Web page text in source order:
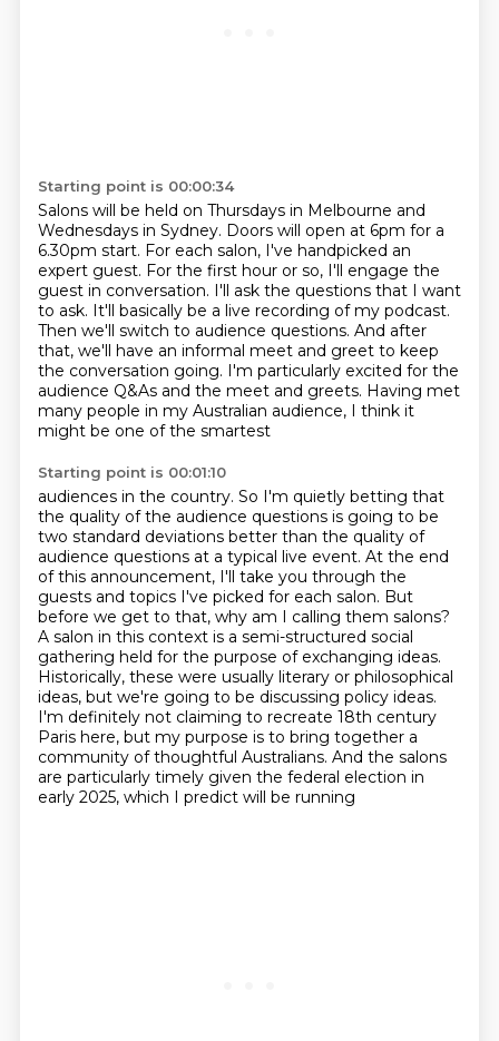
Starting point is 00:00:34
Salons will be held on Thursdays in Melbourne and
Wednesdays in Sydney. Doors will open at 6pm for a
6.30pm start. For each salon, I've handpicked an
expert guest. For the first hour or so, I'll engage the
guest in conversation. I'll ask the questions that I want
to ask. It'll basically be a live recording of my podcast.
Then we'll switch to audience questions. And after
that, we'll have an informal meet and greet to keep
the conversation going. I'm particularly excited for the
audience Q&As and the meet and greets. Having met
many people in my Australian audience, I think it
might be one of the smartest
Starting point is 00:01:10
audiences in the country. So I'm quietly betting that
the quality of the audience questions is going to be
two standard deviations better than the quality of
audience questions at a typical live event. At the end
of this announcement, I'll take you through the
guests and topics I've picked for each salon. But
before we get to that, why am I calling them salons?
A salon in this context is a semi-structured social
gathering held for the purpose of exchanging ideas.
Historically, these were usually literary or philosophical
ideas, but we're going to be discussing policy ideas.
I'm definitely not claiming to recreate 18th century
Paris here, but my purpose is to bring together a
community of thoughtful Australians. And the salons
are particularly timely given the federal election in
early 2025, which I predict will be running